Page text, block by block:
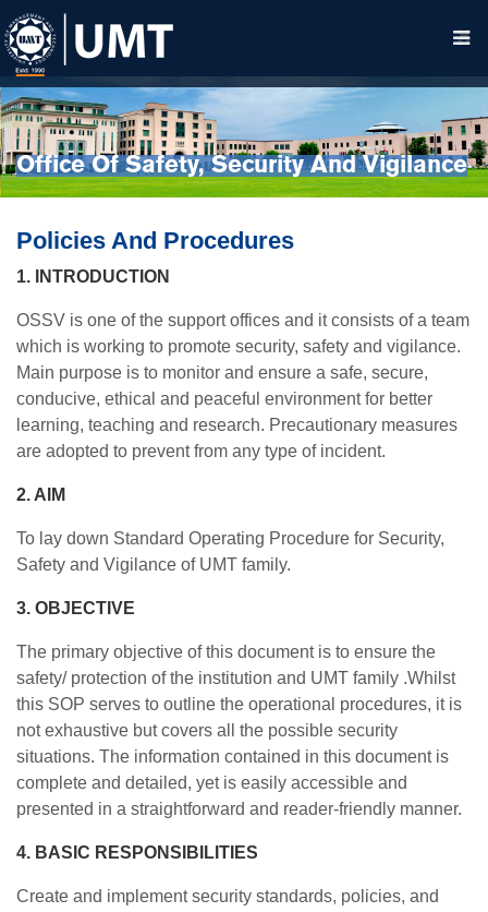
Office Of Safety, Security And Vigilance
Policies And Procedures
1. INTRODUCTION
OSSV is one of the support offices and it consists of a team
which is working to promote security, safety and vigilance.
Main purpose is to monitor and ensure a safe, secure,
conducive, ethical and peaceful environment for better
learning, teaching and research. Precautionary measures
are adopted to prevent from any type of incident.
2. AIM
To lay down Standard Operating Procedure for Security,
Safety and Vigilance of UMT family.
3. OBJECTIVE
The primary objective of this document is to ensure the
safety/ protection of the institution and UMT family .Whilst
this SOP serves to outline the operational procedures, it is
not exhaustive but covers all the possible security
situations. The information contained in this document is
complete and detailed, yet is easily accessible and
presented in a straightforward and reader-friendly manner.
4. BASIC RESPONSIBILITIES
Create and implement security standards, policies, and